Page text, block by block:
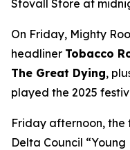
Stovall Store at
On Friday, Mighty
headliner Tobacco
The Great Dying,
played the 2025
Friday afternoon, the
Delta Council